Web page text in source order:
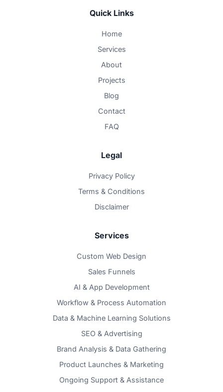
Quick Links
Home
Services
About
Projects
Blog
Contact
FAQ
Legal
Privacy Policy
Terms & Conditions
Disclaimer
Services
Custom Web Design
Sales Funnels
AI & App Development
Workflow & Process Automation
Data & Machine Learning Solutions
SEO & Advertising
Brand Analysis & Data Gathering
Product Launches & Marketing
Ongoing Support & Assistance